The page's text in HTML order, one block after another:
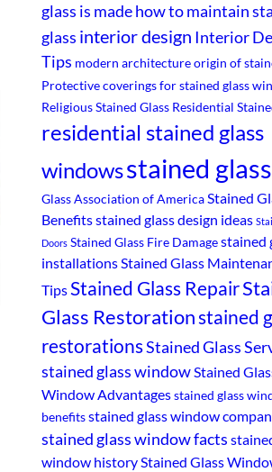
glass is madehow to maintain
glass interior design Interior
Tips modern architectureorigin of
Protective coverings for stained glass
Religious Stained Glass Residential
residential stained glass
windowsstained glass
Glass Association of AmericaStained
Benefitsstained glass design ideas
Doors Stained Glass Fire Damagestained
installationsStained Glass
TipsStained Glass Repair
Glass Restorationstained
restorationsStained Glass
stained glass windowStained
Window Advantagesstained glass
benefitsstained glass window
stained glass window facts
window historyStained Glass